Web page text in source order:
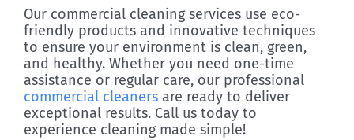
Our commercial cleaning services use eco-
friendly products and innovative techniques
to ensure your environment is clean, green,
and healthy. Whether you need one-time
assistance or regular care, our professional
commercial cleaners are ready to deliver
exceptional results. Call us today to
experience cleaning made simple!